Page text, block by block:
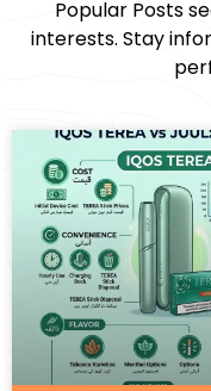
Popular Posts
interests. Stay